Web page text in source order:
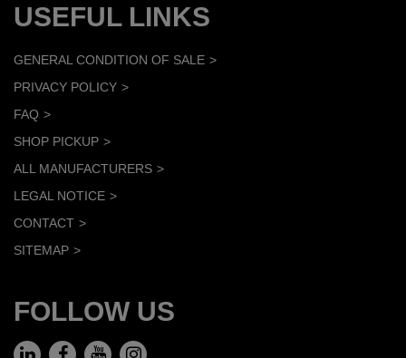
USEFUL LINKS
GENERAL CONDITION OF SALE
PRIVACY POLICY
FAQ
SHOP PICKUP
ALL MANUFACTURERS
LEGAL NOTICE
CONTACT
SITEMAP
FOLLOW US